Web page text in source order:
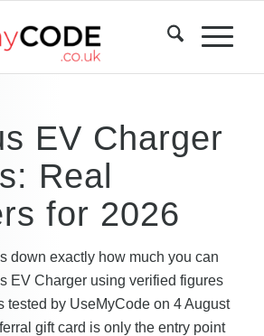
EV Charger
Real
for 2026
down exactly how much you can
EV Charger using verified figures
tested by UseMyCode on 4 August
gift card is only the entry point